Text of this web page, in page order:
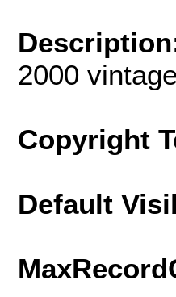
2000 vintage
Copyright
Default